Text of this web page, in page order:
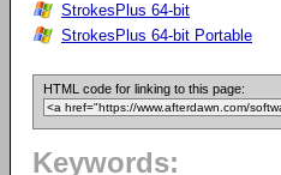
StrokesPlus 64-bit
StrokesPlus 64-bit Portable
HTML code for linking to this page:
Keywords: